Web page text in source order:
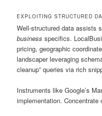
EXPLOITING STRUCTURED
Well-structured data assists
business specifics.
pricing, geographic
landscaper leveraging
cleanup” queries via rich
Instruments like Google’s
implementation. Concentrate